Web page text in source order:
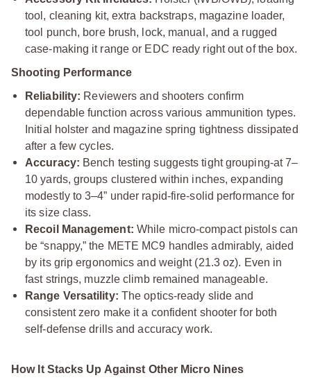
tool, cleaning kit, extra backstraps, magazine loader,
tool punch, bore brush, lock, manual, and a rugged
case-making it range or EDC ready right out of the box.
Shooting Performance
Reliability: Reviewers and shooters confirm
dependable function across various ammunition types.
Initial holster and magazine spring tightness dissipated
after a few cycles.
Accuracy: Bench testing suggests tight grouping-at 7–
10 yards, groups clustered within inches, expanding
modestly to 3–4” under rapid-fire-solid performance for
its size class.
Recoil Management: While micro-compact pistols can
be “snappy,” the METE MC9 handles admirably, aided
by its grip ergonomics and weight (21.3 oz). Even in
fast strings, muzzle climb remained manageable.
Range Versatility: The optics-ready slide and
consistent zero make it a confident shooter for both
self-defense drills and accuracy work.
How It Stacks Up Against Other Micro Nines